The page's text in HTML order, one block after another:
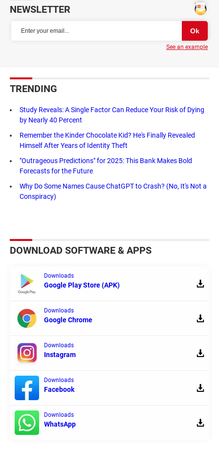
NEWSLETTER
See an example
TRENDING
Study Reveals: A Single Factor Can Reduce Your Risk of Dying
by Nearly 40 Percent
Remember the Kinder Chocolate Kid? He's Finally Revealed
Himself After Years of Identity Theft
"Outrageous Predictions" for 2025: This Bank Makes Bold
Forecasts for the Future
Why Do Some Names Cause ChatGPT to Crash? (No, It's Not a
Conspiracy)
DOWNLOAD SOFTWARE & APPS
Downloads
Google Play Store (APK)
Downloads
Google Chrome
Downloads
Instagram
Downloads
Facebook
Downloads
WhatsApp